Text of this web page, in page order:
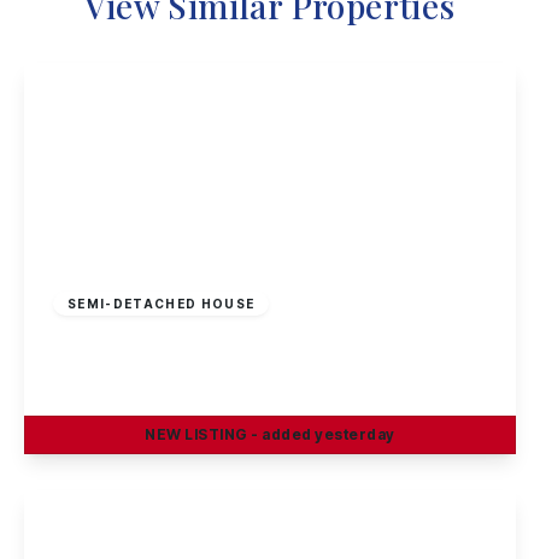
SEMI-DETACHED HOUSE
NEW LISTING - added yesterday